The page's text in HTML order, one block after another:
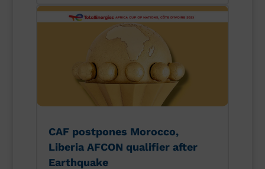
CAF postpones Morocco,
Liberia AFCON qualifier after
Earthquake